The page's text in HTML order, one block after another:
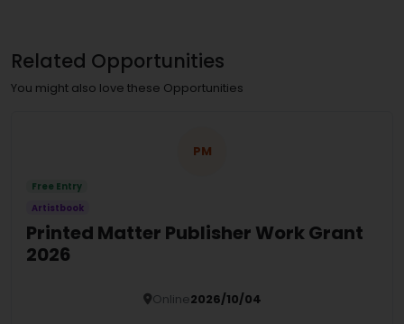
Related Opportunities
You might also love these Opportunities
PM
Free Entry
Artistbook
Printed Matter Publisher Work Grant
2026
Online2026/10/04